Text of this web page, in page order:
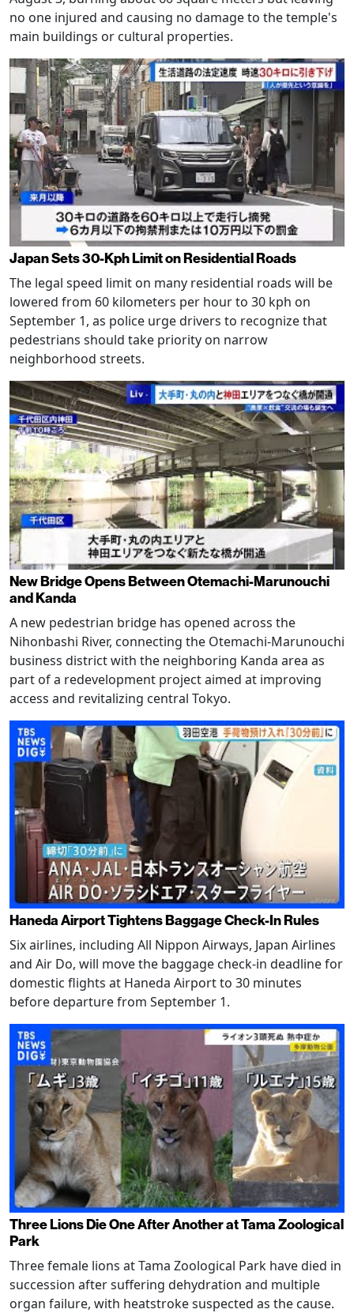
no one injured and causing no damage to the temple's
main buildings or cultural properties.
Japan Sets 30-Kph Limit on Residential Roads
The legal speed limit on many residential roads will be
lowered from 60 kilometers per hour to 30 kph on
September 1, as police urge drivers to recognize that
pedestrians should take priority on narrow
neighborhood streets.
New Bridge Opens Between Otemachi-Marunouchi
and Kanda
A new pedestrian bridge has opened across the
Nihonbashi River, connecting the Otemachi-Marunouchi
business district with the neighboring Kanda area as
part of a redevelopment project aimed at improving
access and revitalizing central Tokyo.
Haneda Airport Tightens Baggage Check-In Rules
Six airlines, including All Nippon Airways, Japan Airlines
and Air Do, will move the baggage check-in deadline for
domestic flights at Haneda Airport to 30 minutes
before departure from September 1.
Three Lions Die One After Another at Tama Zoological
Park
Three female lions at Tama Zoological Park have died in
succession after suffering dehydration and multiple
organ failure, with heatstroke suspected as the cause.